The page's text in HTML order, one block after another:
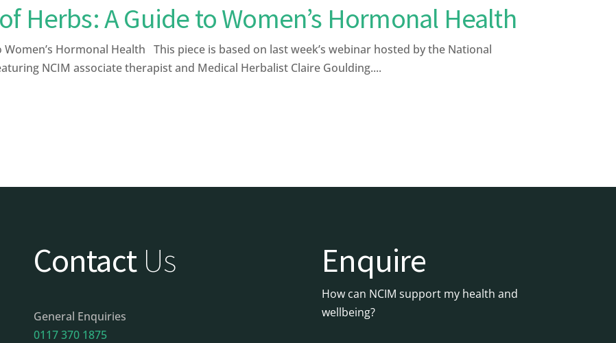
Herbs: A Guide to Women’s Hormonal Health
Hormonal Health This piece is based on last week’s webinar hosted by the National
NCIM associate therapist and Medical Herbalist Claire Goulding....
Contact Us
General Enquiries
0117 370 1875
Enquire
How can NCIM support my health and
wellbeing?